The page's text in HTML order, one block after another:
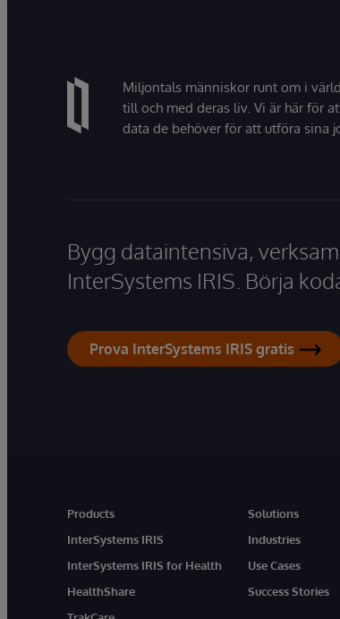
Miljontals människor runt om i
till och med deras liv. Vi är här för
data de behöver för att utföra sina
Bygg dataintensiva,
InterSystems IRIS. Börja
Prova InterSystems IRIS gratis
Products
InterSystems IRIS
InterSystems IRIS for Health
HealthShare
Solutions
Industries
Use Cases
Success Stories